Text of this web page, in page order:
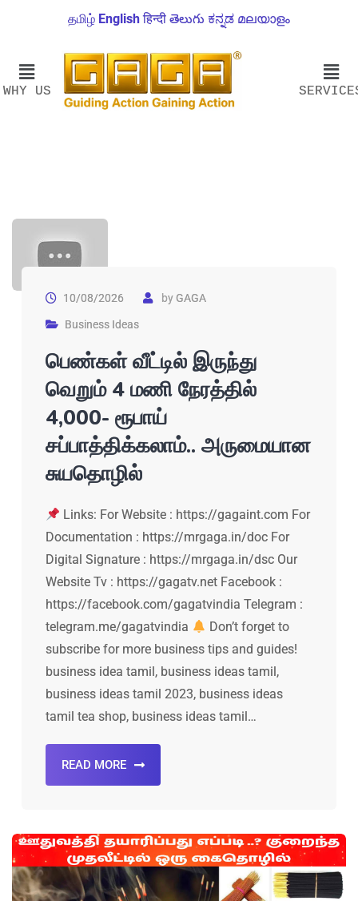
தமிழ் English हिन्दी తెలుగు ಕನ್ನಡ മലയാളം
WHY US
10/08/2026 byGAGA
Business Ideas
பெண்கள் வீட்டில் இருந்து
வெறும் 4 மணி நேரத்தில்
4,000- ரூபாய்
சப்பாத்திக்கலாம்.. அருமையான
சுயதொழில்
Links: For Website : https://gagaint.com For
Documentation : https://mrgaga.in/doc For
Digital Signature : https://mrgaga.in/dsc Our
Website Tv : https://gagatv.net Facebook :
https://facebook.com/gagatvindia Telegram :
telegram.me/gagatvindia
Don’t forget to
subscribe for more business tips and guides!
business idea tamil, business ideas tamil,
business ideas tamil 2023, business ideas
tamil tea shop, business ideas tamil…
READ MORE